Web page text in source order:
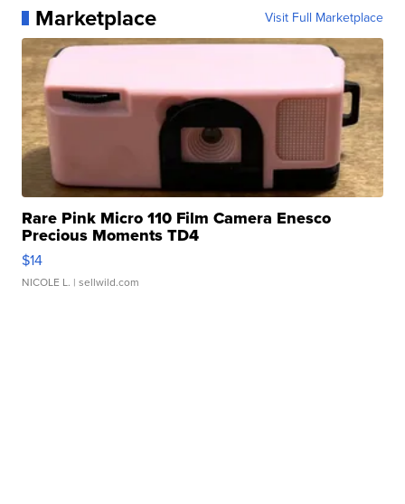
Marketplace Visit Full Marketplace
Rare Pink Micro 110 Film Camera Enesco
Precious Moments TD4
$14
NICOLE L. | sellwild.com